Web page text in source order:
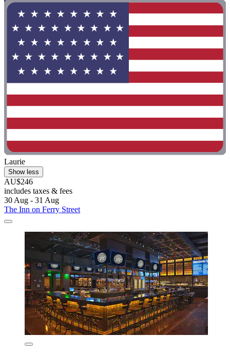
Laurie
Show less
AU$246
includes taxes & fees
30 Aug - 31 Aug
The Inn on Ferry Street